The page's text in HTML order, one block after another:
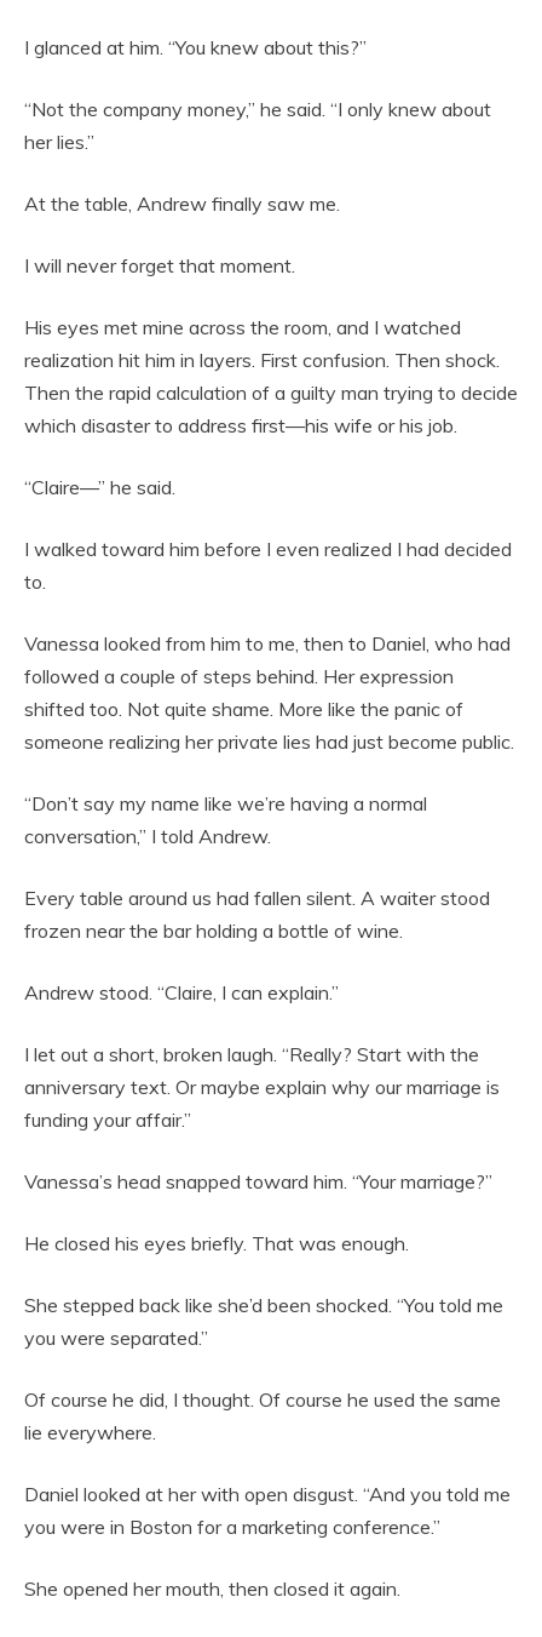
I glanced at him. “You knew about this?”
“Not the company money,” he said. “I only knew about
her lies.”
At the table, Andrew finally saw me.
I will never forget that moment.
His eyes met mine across the room, and I watched
realization hit him in layers. First confusion. Then shock.
Then the rapid calculation of a guilty man trying to decide
which disaster to address first—his wife or his job.
“Claire—” he said.
I walked toward him before I even realized I had decided
to.
Vanessa looked from him to me, then to Daniel, who had
followed a couple of steps behind. Her expression
shifted too. Not quite shame. More like the panic of
someone realizing her private lies had just become public.
“Don’t say my name like we’re having a normal
conversation,” I told Andrew.
Every table around us had fallen silent. A waiter stood
frozen near the bar holding a bottle of wine.
Andrew stood. “Claire, I can explain.”
I let out a short, broken laugh. “Really? Start with the
anniversary text. Or maybe explain why our marriage is
funding your affair.”
Vanessa’s head snapped toward him. “Your marriage?”
He closed his eyes briefly. That was enough.
She stepped back like she’d been shocked. “You told me
you were separated.”
Of course he did, I thought. Of course he used the same
lie everywhere.
Daniel looked at her with open disgust. “And you told me
you were in Boston for a marketing conference.”
She opened her mouth, then closed it again.